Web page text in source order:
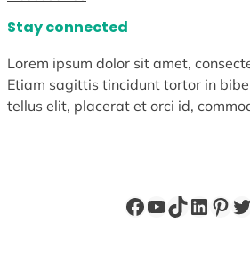
Stay connected
Lorem ipsum dolor sit amet,
Etiam sagittis tincidunt tortor in
tellus elit, placerat et orci id,